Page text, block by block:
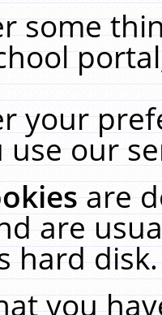
some
your
our
are
are
hard
you